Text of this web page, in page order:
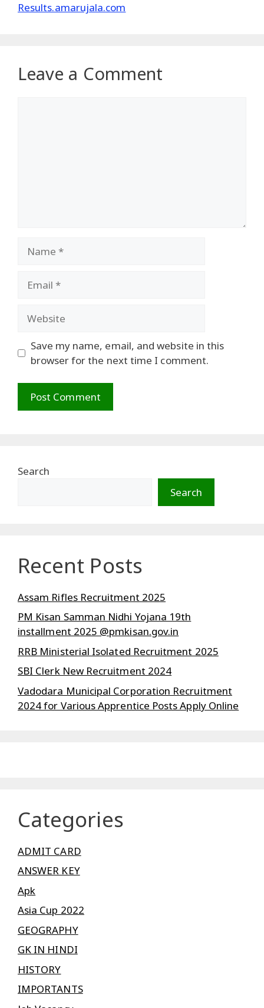
Results.amarujala.com
Leave a Comment
Save my name, email, and website in this
browser for the next time I comment.
Search
Search
Recent Posts
Assam Rifles Recruitment 2025
PM Kisan Samman Nidhi Yojana 19th
installment 2025 @pmkisan.gov.in
RRB Ministerial Isolated Recruitment 2025
SBI Clerk New Recruitment 2024
Vadodara Municipal Corporation Recruitment
2024 for Various Apprentice Posts Apply Online
Categories
ADMIT CARD
ANSWER KEY
Apk
Asia Cup 2022
GEOGRAPHY
GK IN HINDI
HISTORY
IMPORTANTS